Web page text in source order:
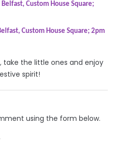
Custom House Square;
Custom House Square; 2pm
take the little ones and enjoy
spirit!
using the form below.